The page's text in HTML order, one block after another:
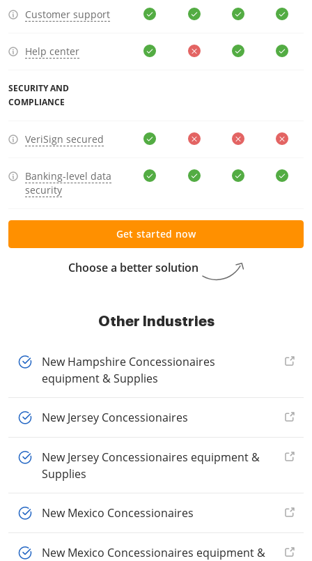
Customer support
Help center
SECURITY AND
COMPLIANCE
VeriSign secured
Banking-level data
security
Choose a better solution
Get started now
Other Industries
New Hampshire Concessionaires
equipment & Supplies
New Jersey Concessionaires
New Jersey Concessionaires equipment &
Supplies
New Mexico Concessionaires
New Mexico Concessionaires equipment &